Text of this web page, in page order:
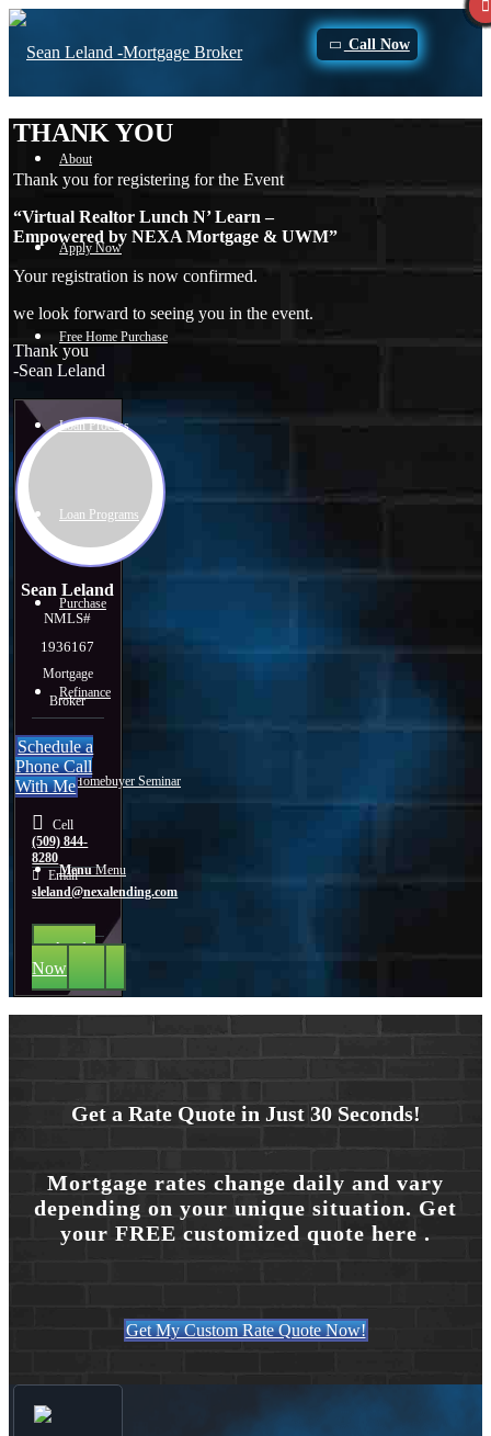
Call Now
About
Apply Now
Free Home Purchase
Loan Process
Loan Programs
Purchase
Refinance
🎬 Homebuyer Seminar
Menu Menu
THANK YOU
Thank you for registering for the Event
“Virtual Realtor Lunch N’ Learn –
Empowered by NEXA Mortgage & UWM”
Your registration is now confirmed.
we look forward to seeing you in the event.
Thank you
-Sean Leland
Sean Leland
NMLS#
1936167
Mortgage
Broker
Schedule a
Phone Call
With Me
Cell
(509) 844-
8280
Email
sleland@nexalending.com
Apply
Now
Get a Rate Quote in Just 30 Seconds!
Mortgage rates change daily and vary
depending on your unique situation. Get
your FREE customized quote here .
Get My Custom Rate Quote Now!